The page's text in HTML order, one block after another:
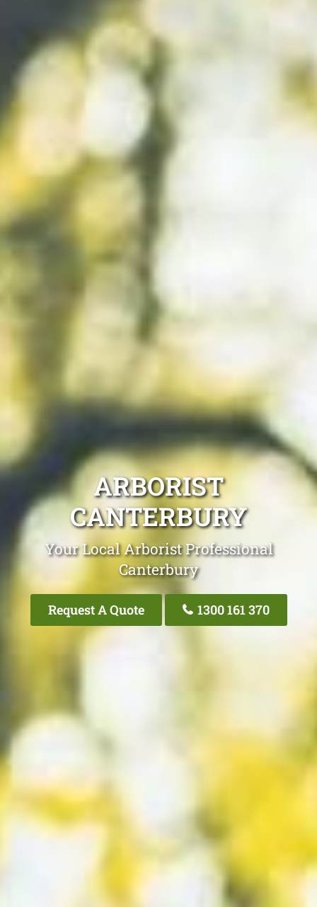
ARBORIST
CANTERBURY
Your Local Arborist Professional
Canterbury
Request A Quote 1300 161 370